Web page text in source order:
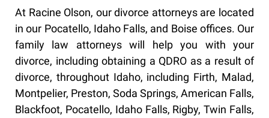
At Racine Olson, our divorce attorneys are located
in our Pocatello, Idaho Falls, and Boise offices. Our
family law attorneys will help you with your
divorce, including obtaining a QDRO as a result of
divorce, throughout Idaho, including Firth, Malad,
Montpelier, Preston, Soda Springs, American Falls,
Blackfoot, Pocatello, Idaho Falls, Rigby, Twin Falls,